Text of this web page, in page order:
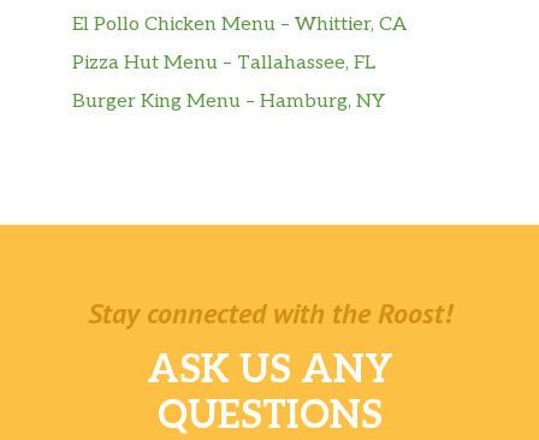
El Pollo Chicken Menu – Whittier, CA
Pizza Hut Menu – Tallahassee, FL
Burger King Menu – Hamburg, NY
Stay connected with the Roost!
ASK US ANY
QUESTIONS